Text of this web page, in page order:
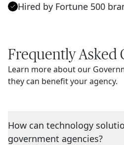
Hired by Fortune 500
Frequently Asked
Learn more about our
they can benefit your agency.
How can technology
government agencies?